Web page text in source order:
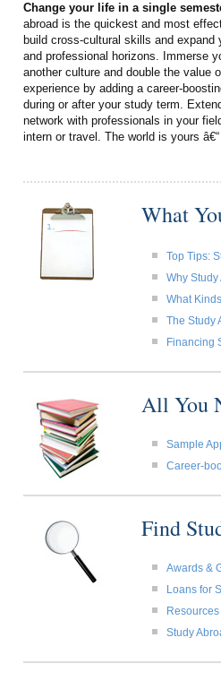
Change your life in a single
abroad is the quickest and most
build cross-cultural skills and expand
and professional horizons. Immerse
another culture and double the value
experience by adding a career-
during or after your study term.
network with professionals in your
intern or travel. The world is yours
What
Top Tips:
Why
What
The Study
Financing
All You
Sample
Career-
Find
Awards &
Loans for
Study